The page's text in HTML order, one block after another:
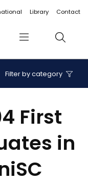
Library Contact
Menu Search
Filter by category
First
in